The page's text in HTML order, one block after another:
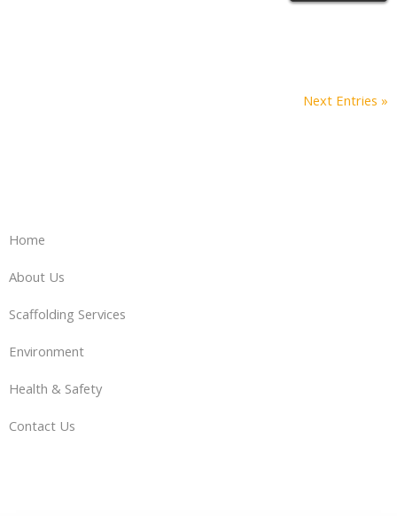
Next Entries »
Home
About Us
Scaffolding Services
Environment
Health & Safety
Contact Us